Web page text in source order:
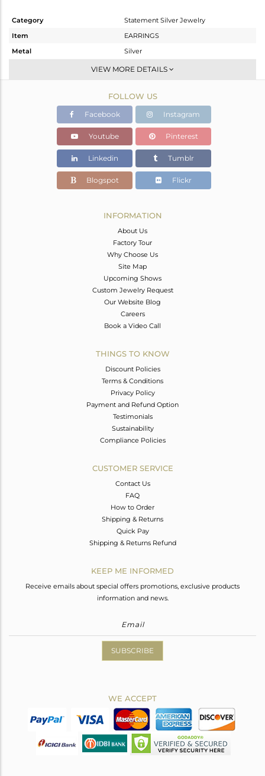
Category
Statement Silver Jewelry
Item
EARRINGS
Metal
Silver
Dangle
Gold
7.6 gms
5.487 gms
Color Stone Weight
10.56 cts
40
40
VIEW MORE DETAILS
FOLLOW US
Facebook Instagram
Youtube Pinterest
Linkedin Tumblr
Blogspot Flickr
INFORMATION
About Us
Factory Tour
Why Choose Us
Site Map
Upcoming Shows
Custom Jewelry Request
Our Website Blog
Careers
Book a Video Call
THINGS TO KNOW
Discount Policies
Terms & Conditions
Privacy Policy
Payment and Refund Option
Testimonials
Sustainability
Compliance Policies
CUSTOMER SERVICE
Contact Us
FAQ
How to Order
Shipping & Returns
Quick Pay
Shipping & Returns Refund
KEEP ME INFORMED
Receive emails about special offers promotions, exclusive products
information and news.
SUBSCRIBE
WE ACCEPT